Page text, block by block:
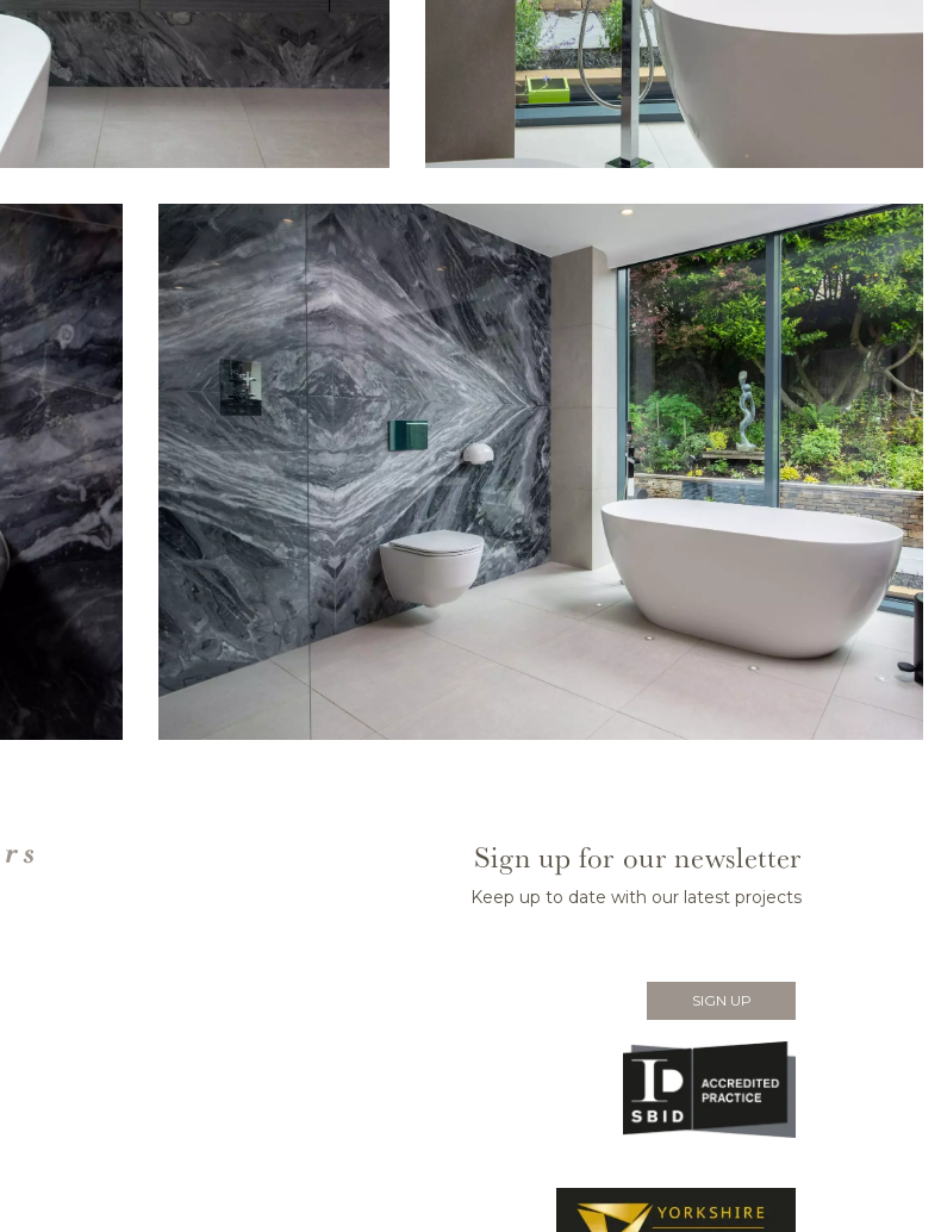
Sign up for our newsletter
Keep up to date with our latest projects
SIGN UP